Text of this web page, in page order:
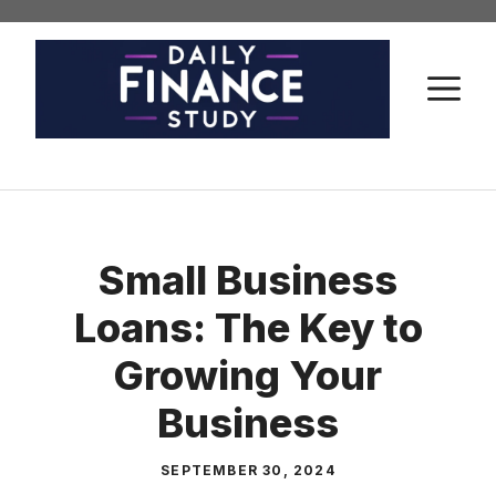
Skip
Small Business
Loans: The Key to
Growing Your
Business
SEPTEMBER 30, 2024